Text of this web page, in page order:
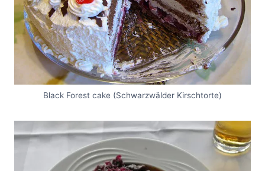
Black Forest cake (Schwarzwälder Kirschtorte)